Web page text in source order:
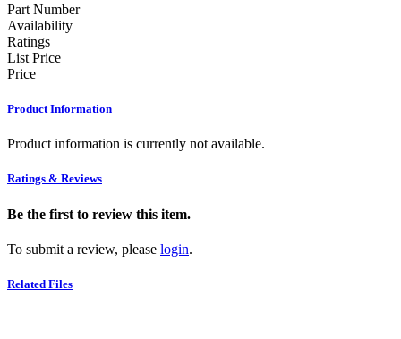
Part Number
Availability
Ratings
List Price
Price
Product Information
Product information is currently not available.
Ratings & Reviews
Be the first to review this item.
To submit a review, please login.
Related Files